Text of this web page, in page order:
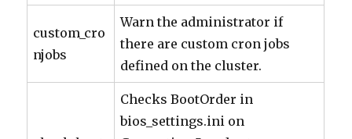
custom_cro
njobs
Warn the administrator if
there are custom cron jobs
defined on the cluster.
Checks BootOrder in
bios_settings.ini on